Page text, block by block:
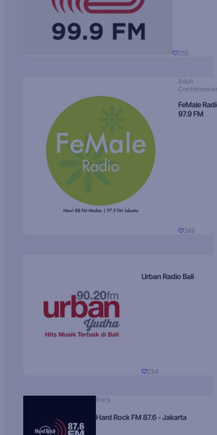
255
Adult
FeMale
97.9 FM
249
Urban Radio Bali
234
Rock
Hard Rock FM 87.6 - Jakarta